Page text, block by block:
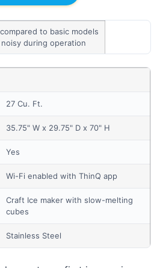
to basic models
during operation
27 Cu. Ft.
35.75" W x 29.75" D x 70" H
Yes
Wi-Fi enabled with ThinQ app
Craft Ice maker with slow-melting
cubes
Stainless Steel